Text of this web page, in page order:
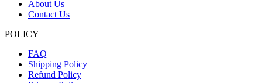
About Us
Contact Us
POLICY
FAQ
Shipping Policy
Refund Policy